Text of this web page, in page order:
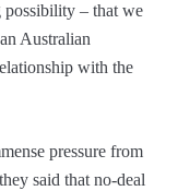
possibility – that we
Australian
with the
pressure from
said that no-deal